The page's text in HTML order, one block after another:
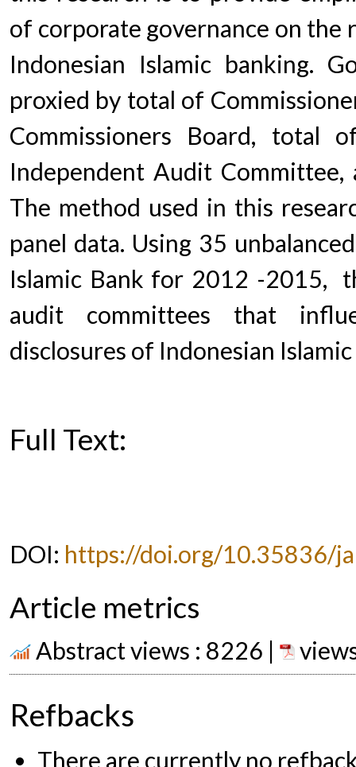
of corporate governance on the
Indonesian Islamic banking.
proxied by total of
Commissioners Board,
Independent Audit Committee,
The method used in this
panel data. Using 35
Islamic Bank for 2012 -2015,
audit committees that
disclosures of Indonesian
Full Text:
DOI: https://doi.org/10.35836/
Article metrics
Abstract views : 8226 |
Refbacks
There are currently no